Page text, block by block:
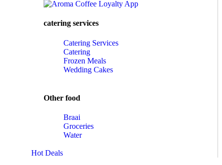
catering services
Catering Services
Catering
Frozen Meals
Wedding Cakes
Other food
Braai
Groceries
Water
Hot Deals